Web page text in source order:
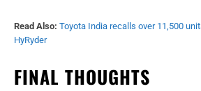
Read Also: Toyota India recalls over 11,500
HyRyder
FINAL THOUGHTS